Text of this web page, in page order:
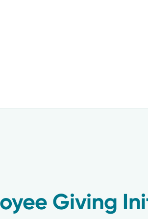
Giving